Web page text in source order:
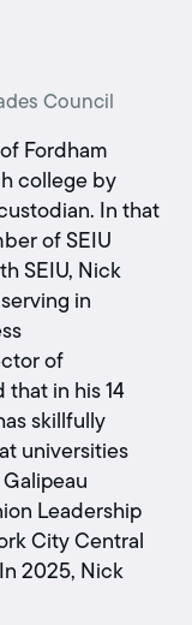
Council
Fordham
college by
In that
of SEIU
SEIU, Nick
in
of
that in his 14
skillfully
universities
Leadership
City Central
2025, Nick